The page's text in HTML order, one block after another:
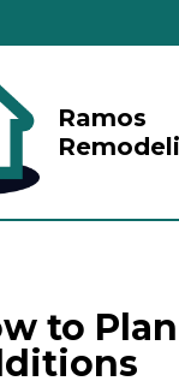
Ramos
to